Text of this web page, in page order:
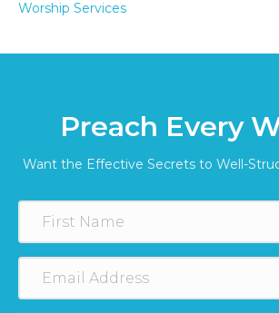
Worship Services
Preach Every
Want the Effective Secrets to Well-